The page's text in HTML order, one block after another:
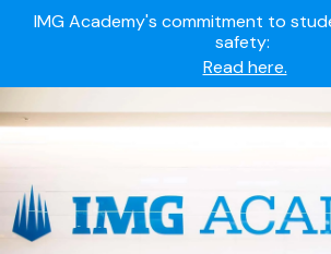
IMG Academy's commitment to
safety:
Read here.
Summer camps still
Ready to join the world's most
athletes?
Apply now.